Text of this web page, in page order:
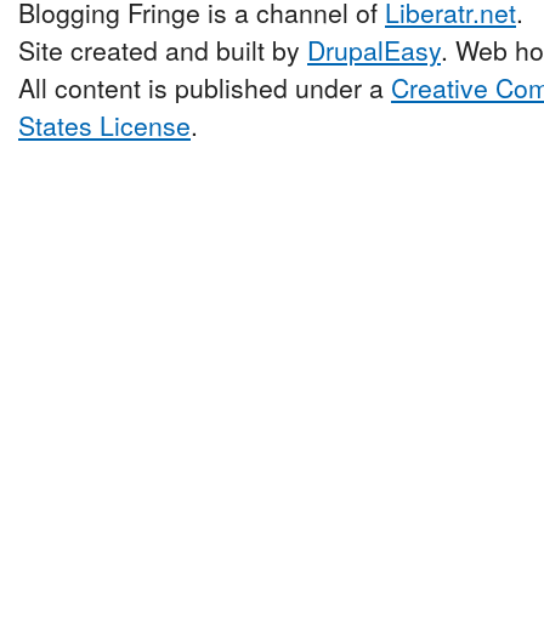
Blogging Fringe is a channel of Liberatr.net.
Site created and built by DrupalEasy. Web
All content is published under a Creative
States License.